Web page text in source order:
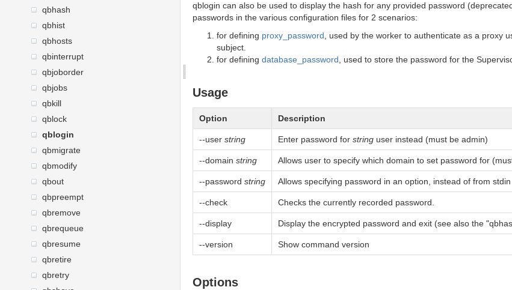
qbhash
qbhist
qbhosts
qbinterrupt
qbjoborder
qbjobs
qbkill
qblock
qblogin
qbmigrate
qbmodify
qbout
qbpreempt
qbremove
qbrequeue
qbresume
qbretire
qbretry
qblogin can also be used to display the hash for any provided password
passwords in the various configuration files for 2 scenarios:
for defining proxy_password , used by the worker to authenticate as a proxy
subject.
for defining database_password , used to store the password for the
Usage
Option Description
--user string Enter password for string user instead (must be admin)
--domain string Allows user to specify which domain to set password for
--password string Allows specifying password in an option, instead of from stdin
--check Checks the currently recorded password.
--display Display the encrypted password and exit (see also the
--version Show command version
Options